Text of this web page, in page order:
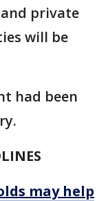
private
will be
had been
may help